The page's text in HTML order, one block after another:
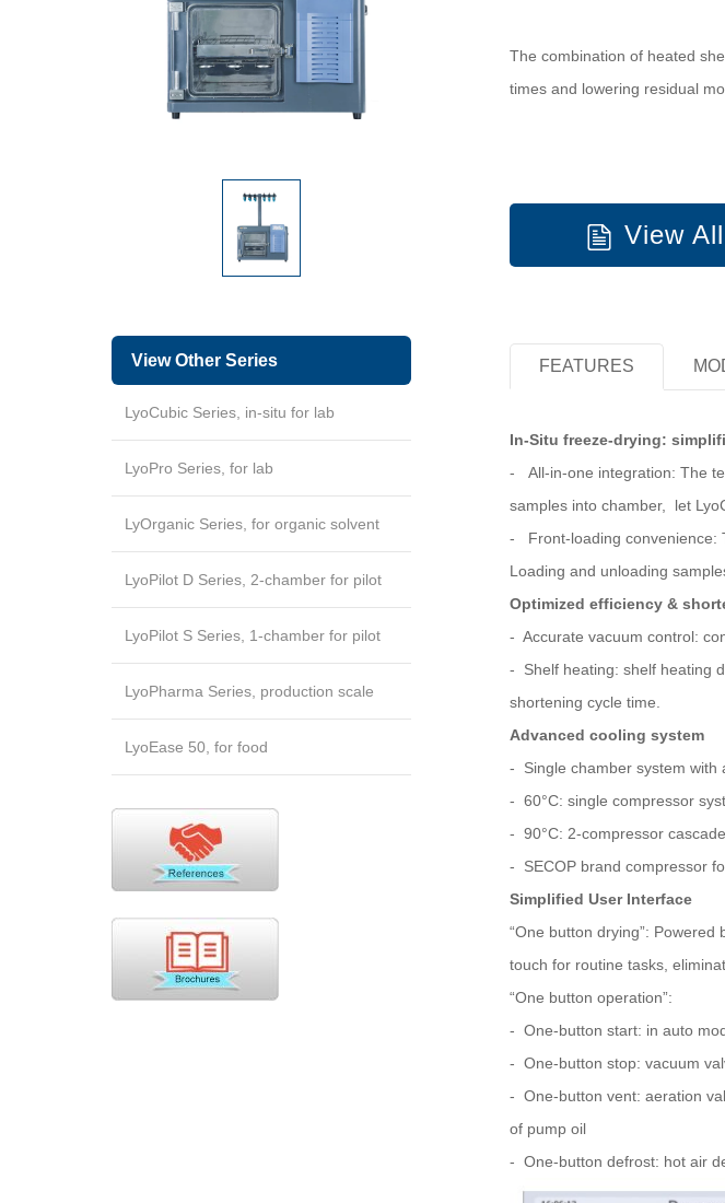
View Other Series
LyoCubic Series, in-situ for lab
LyoPro Series, for lab
LyOrganic Series, for organic solvent
LyoPilot D Series, 2-chamber for pilot
LyoPilot S Series, 1-chamber for pilot
LyoPharma Series, production scale
LyoEase 50, for food
The combination of heated
times and lowering residual
View
FEATURES
In-Situ freeze-drying:
- All-in-one integration: The
samples into chamber, let
- Front-loading convenience:
Loading and unloading
Optimized efficiency &
- Accurate vacuum control:
- Shelf heating: shelf heating
shortening cycle time.
Advanced cooling system
- Single chamber system with
- 60°C: single compressor
- 90°C: 2-compressor
- SECOP brand compressor
Simplified User Interface
“One button drying”:
touch for routine tasks,
“One button operation”:
- One-button start: in auto
- One-button stop: vacuum
- One-button vent: aeration
of pump oil
- One-button defrost: hot air